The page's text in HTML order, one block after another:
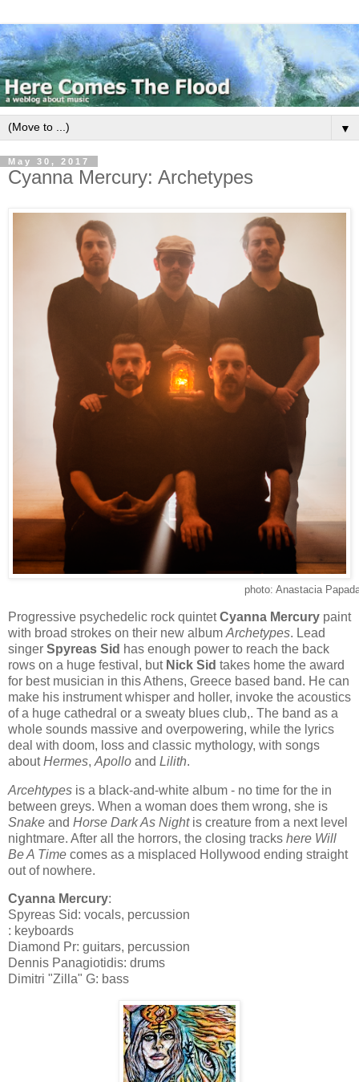
▼
May 30, 2017
Cyanna Mercury: Archetypes
photo: Anastacia
Progressive psychedelic rock quintetCyanna Mercury paint
with broad strokes on their new album Archetypes. Lead
singer Spyreas Sid has enough power to reach the back
rows on a huge festival, but Nick Sid takes home the award
for best musician in this Athens, Greece based band. He can
make his instrument whisper and holler, invoke the acoustics
of a huge cathedral or a sweaty blues club,. The band as a
whole sounds massive and overpowering, while the lyrics
deal with doom, loss and classic mythology, with songs
aboutHermes, Apollo and Lilith.
Arcehtypes is a black-and-white album - no time for the in
between greys. When a woman does them wrong, she is
Snake and Horse Dark As Nightis creature from a next level
nightmare. After all the horrors, the closing tracks here Will
Be A Time comes as a misplaced Hollywood ending straight
out of nowhere.
Cyanna Mercury:
Spyreas Sid: vocals, percussion
: keyboards
Diamond Pr: guitars, percussion
Dennis Panagiotidis: drums
Dimitri "Zilla" G: bass